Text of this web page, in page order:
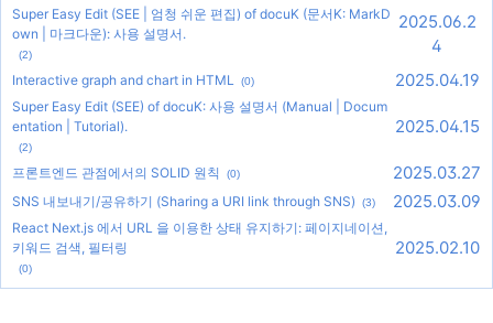
Super Easy Edit (SEE | 엄청 쉬운 편집) of docuK (문서K: MarkD
own | 마크다운): 사용 설명서.
(2)
2025.06.2
4
Interactive graph and chart in HTML (0) 2025.04.19
Super Easy Edit (SEE) of docuK: 사용 설명서 (Manual | Docum
entation | Tutorial).
(2)
2025.04.15
프론트엔드 관점에서의 SOLID 원칙 (0) 2025.03.27
SNS 내보내기/공유하기 (Sharing a URI link through SNS) (3) 2025.03.09
React Next.js 에서 URL 을 이용한 상태 유지하기: 페이지네이션,
키워드 검색, 필터링
(0)
2025.02.10